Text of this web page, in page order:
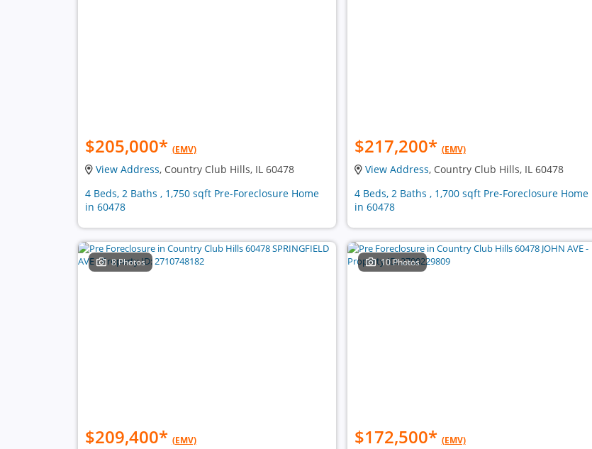
$205,000* (EMV)
View Address, Country Club Hills, IL 60478
4 Beds, 2 Baths , 1,750 sqft Pre-Foreclosure Home
in 60478
$217,200* (EMV)
View Address, Country Club Hills, IL 60478
4 Beds, 2 Baths , 1,700 sqft Pre-Foreclosure Home
in 60478
8 Photos
$209,400* (EMV)
10 Photos
$172,500* (EMV)